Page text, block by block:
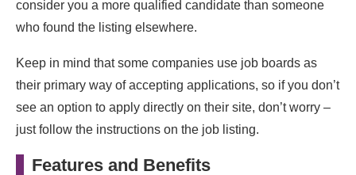
consider you a more qualified candidate than someone
who found the listing elsewhere.
Keep in mind that some companies use job boards as
their primary way of accepting applications, so if you don’t
see an option to apply directly on their site, don’t worry –
just follow the instructions on the job listing.
Features and Benefits